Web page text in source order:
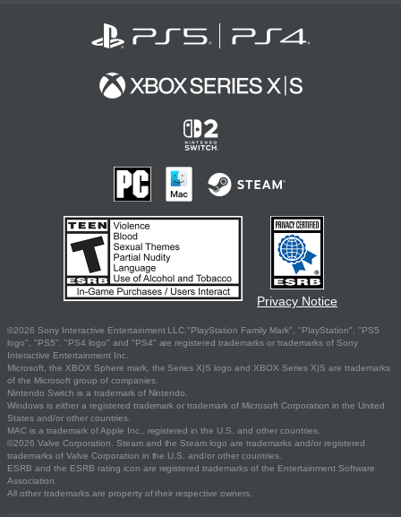
Privacy Notice
©2026 Sony Interactive Entertainment LLC."PlayStation Family Mark", "PlayStation", "PS5
logo", "PS5", "PS4 logo" and "PS4" are registered trademarks or trademarks of Sony
Interactive Entertainment Inc.
Microsoft, the XBOX Sphere mark, the Series X|S logo and XBOX Series X|S are trademarks
of the Microsoft group of companies.
Nintendo Switch is a trademark of Nintendo.
Windows is either a registered trademark or trademark of Microsoft Corporation in the United
States and/or other countries.
MAC is a trademark of Apple Inc., registered in the U.S. and other countries.
©2026 Valve Corporation. Steam and the Steam logo are trademarks and/or registered
trademarks of Valve Corporation in the U.S. and/or other countries.
ESRB and the ESRB rating icon are registered trademarks of the Entertainment Software
Association.
All other trademarks are property of their respective owners.